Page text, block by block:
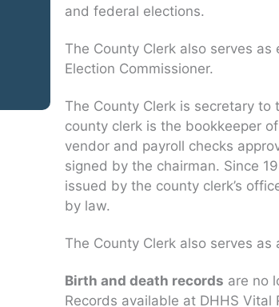
and federal elections.
The County Clerk also serves
Election Commissioner.
The County Clerk is secretary to
county clerk is the bookkeeper
vendor and payroll checks
signed by the chairman. Since
issued by the county clerk’s
by law.
The County Clerk also serves as
Birth and death records are no
Records available at DHHS Vital